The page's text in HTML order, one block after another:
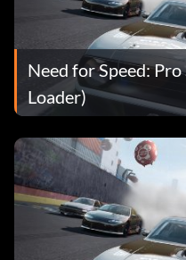
Need for Speed:
Loader)